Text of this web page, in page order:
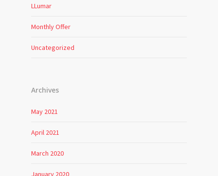
LLumar
Monthly Offer
Uncategorized
Archives
May 2021
April 2021
March 2020
January 2020